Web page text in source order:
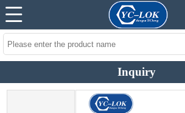
Inquiry